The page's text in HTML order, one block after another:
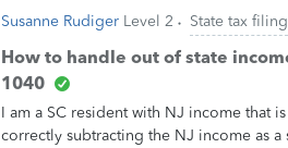
Susanne Rudiger Level 2 State tax filing
How to handle out of state
1040
I am a SC resident with NJ income that
correctly subtracting the NJ income as